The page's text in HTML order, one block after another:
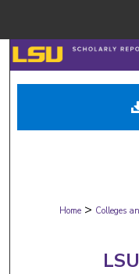
Digital
Home > Colleges